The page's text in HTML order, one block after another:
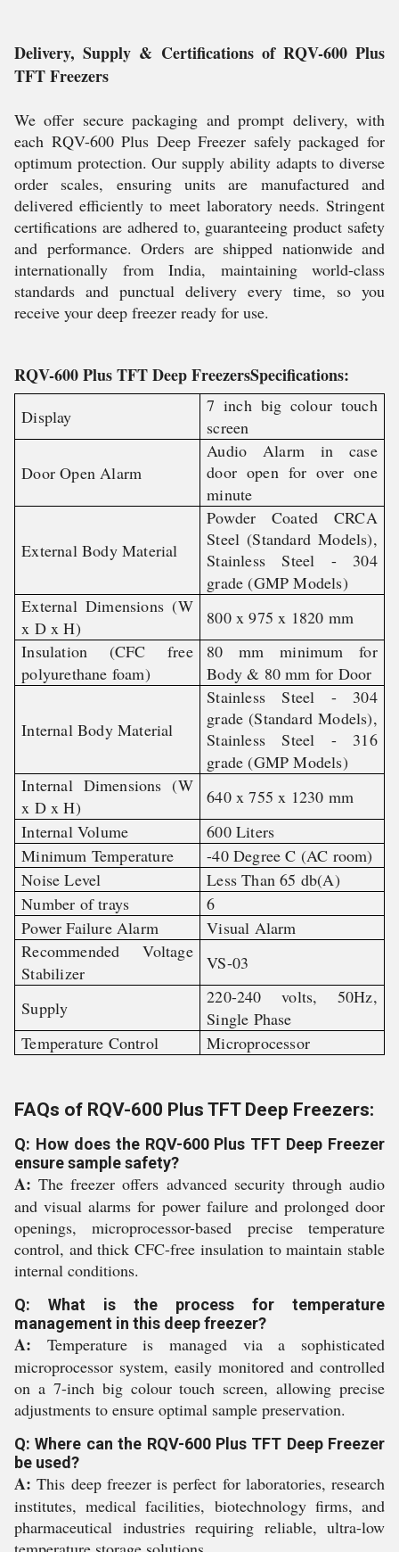
Delivery, Supply & Certifications of RQV-600 Plus
TFT Freezers
We offer secure packaging and prompt delivery, with
each RQV-600 Plus Deep Freezer safely packaged for
optimum protection. Our supply ability adapts to diverse
order scales, ensuring units are manufactured and
delivered efficiently to meet laboratory needs. Stringent
certifications are adhered to, guaranteeing product safety
and performance. Orders are shipped nationwide and
internationally from India, maintaining world-class
standards and punctual delivery every time, so you
receive your deep freezer ready for use.
RQV-600 Plus TFT Deep FreezersSpecifications:
Display
7 inch big colour touch
screen
Door Open Alarm
Audio Alarm in case
door open for over one
minute
External Body Material
Powder Coated CRCA
Steel (Standard Models),
Stainless Steel - 304
grade (GMP Models)
External Dimensions (W
x D x H)
800 x 975 x 1820 mm
Insulation (CFC free
polyurethane foam)
80 mm minimum for
Body & 80 mm for Door
Internal Body Material
Stainless Steel - 304
grade (Standard Models),
Stainless Steel - 316
grade (GMP Models)
Internal Dimensions (W
x D x H)
640 x 755 x 1230 mm
Internal Volume
600 Liters
Minimum Temperature
-40 Degree C (AC room)
Noise Level
Less Than 65 db(A)
Number of trays
6
Power Failure Alarm
Visual Alarm
Recommended Voltage
Stabilizer
VS-03
Supply
220-240 volts, 50Hz,
Single Phase
Temperature Control
Microprocessor
FAQs of RQV-600 Plus TFT Deep Freezers:
Q: How does the RQV-600 Plus TFT Deep Freezer
ensure sample safety?
A: The freezer offers advanced security through audio
and visual alarms for power failure and prolonged door
openings, microprocessor-based precise temperature
control, and thick CFC-free insulation to maintain stable
internal conditions.
Q: What is the process for temperature
management in this deep freezer?
A: Temperature is managed via a sophisticated
microprocessor system, easily monitored and controlled
on a 7-inch big colour touch screen, allowing precise
adjustments to ensure optimal sample preservation.
Q: Where can the RQV-600 Plus TFT Deep Freezer
be used?
A: This deep freezer is perfect for laboratories, research
institutes, medical facilities, biotechnology firms, and
pharmaceutical industries requiring reliable, ultra-low